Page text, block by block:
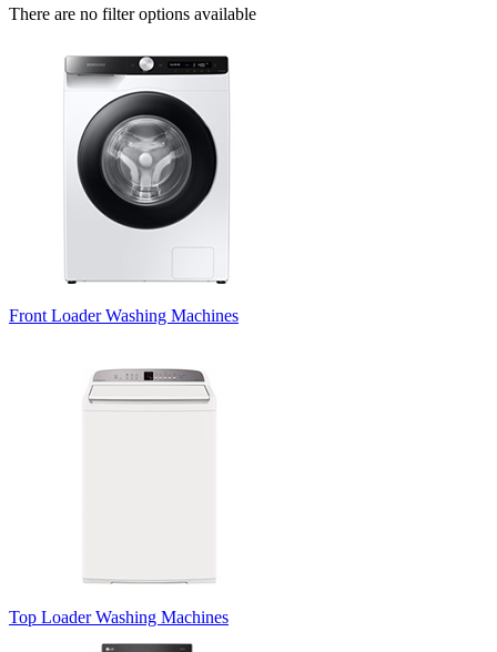
There are no filter options available
Front Loader Washing Machines
Top Loader Washing Machines